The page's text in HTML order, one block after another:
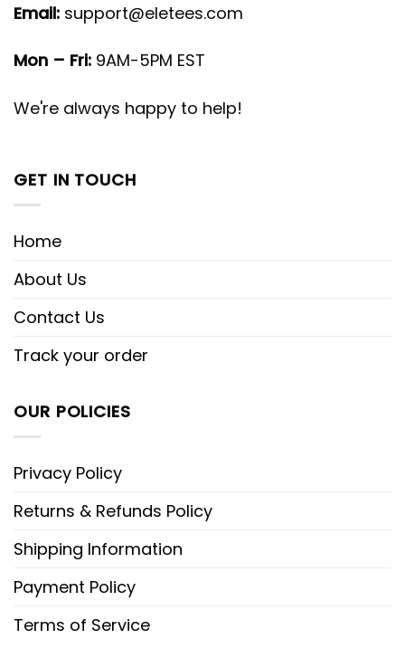
Email: support@eletees.com
Mon – Fri: 9AM-5PM EST
We're always happy to help!
GET IN TOUCH
Home
About Us
Contact Us
Track your order
OUR POLICIES
Privacy Policy
Returns & Refunds Policy
Shipping Information
Payment Policy
Terms of Service